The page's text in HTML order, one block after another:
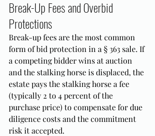
Break-Up Fees and Overbid
Protections
Break-up fees are the most common
form of bid protection in a § 363 sale. If
a competing bidder wins at auction
and the stalking horse is displaced, the
estate pays the stalking horse a fee
(typically 2 to 4 percent of the
purchase price) to compensate for due
diligence costs and the commitment
risk it accepted.